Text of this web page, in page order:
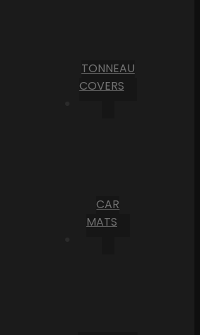
TONNEAU
COVERS
CAR
MATS